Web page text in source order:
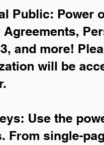
Public: Power
Agreements,
and more!
will be
Use the
From single-